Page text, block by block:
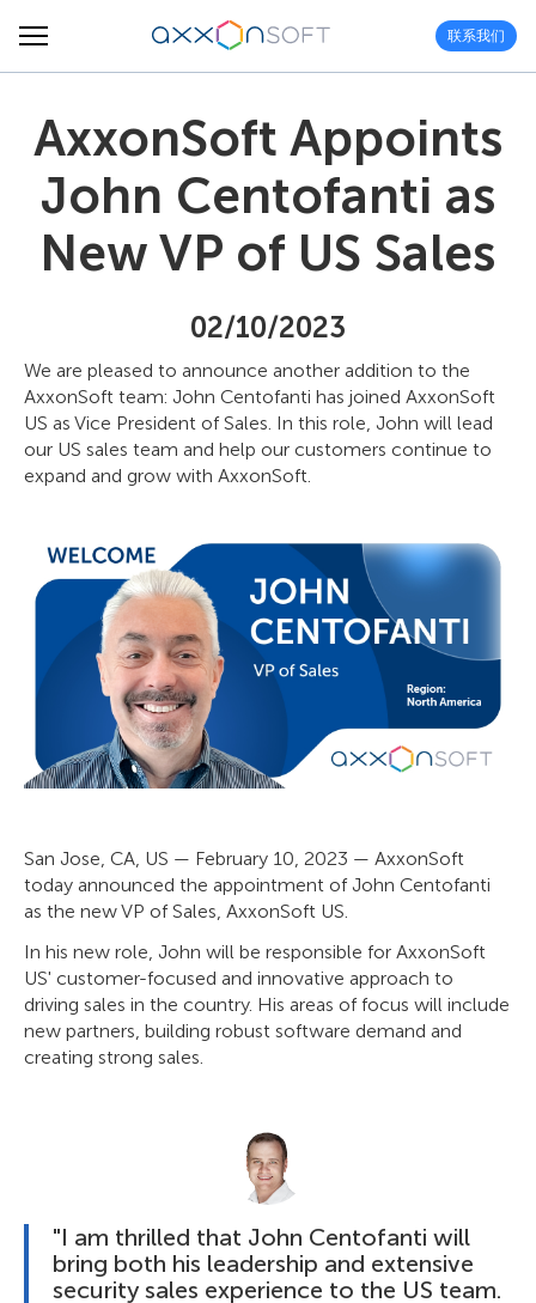
联系我们
AxxonSoft Appoints
John Centofanti as
New VP of US Sales
02/10/2023
We are pleased to announce another addition to the
AxxonSoft team: John Centofanti has joined AxxonSoft
US as Vice President of Sales. In this role, John will lead
our US sales team and help our customers continue to
expand and grow with AxxonSoft.
San Jose, CA, US — February 10, 2023 — AxxonSoft
today announced the appointment of John Centofanti
as the new VP of Sales, AxxonSoft US.
In his new role, John will be responsible for AxxonSoft
US' customer-focused and innovative approach to
driving sales in the country. His areas of focus will include
new partners, building robust software demand and
creating strong sales.
"I am thrilled that John Centofanti will
bring both his leadership and extensive
security sales experience to the US team.